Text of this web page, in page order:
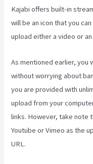
Kajabi offers built-in
will be an icon that you
upload either a video or
As mentioned earlier, you
without worrying about
you are provided with
upload from your
links. However, take note
Youtube or Vimeo as the
URL.